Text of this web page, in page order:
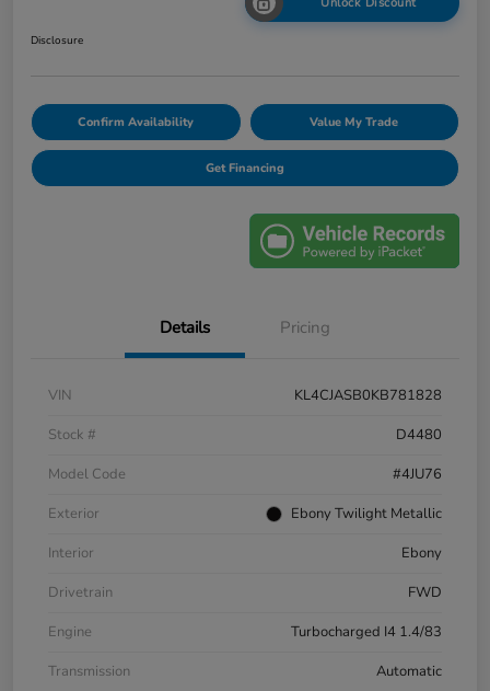
Disclosure
Confirm Availability Value My Trade
Get Financing
Details Pricing
VIN
KL4CJASB0KB781828
Stock #
D4480
Model Code
#4JU76
Exterior
Ebony Twilight Metallic
Interior
Ebony
Drivetrain
FWD
Engine
Turbocharged I4 1.4/83
Transmission
Automatic